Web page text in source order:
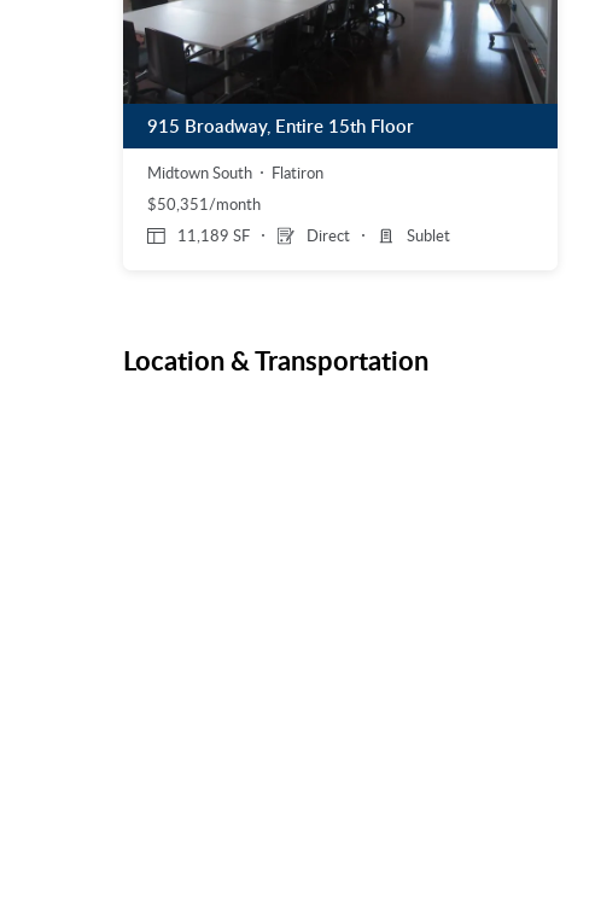
915 Broadway, Entire 15th Floor
Midtown South
Flatiron
$50,351/month
11,189 SF
Direct Sublet
Location & Transportation